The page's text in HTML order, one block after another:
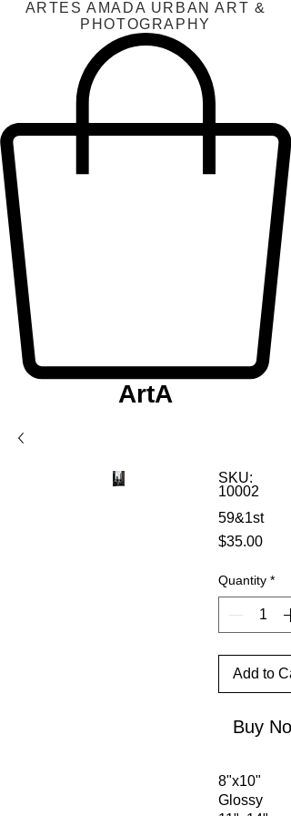
ARTES AMADA URBAN ART &
PHOTOGRAPHY
ArtA
SKU:
10002
59&1st
$35.00Price
Quantity *
Add to
Buy
8"x10"
Glossy